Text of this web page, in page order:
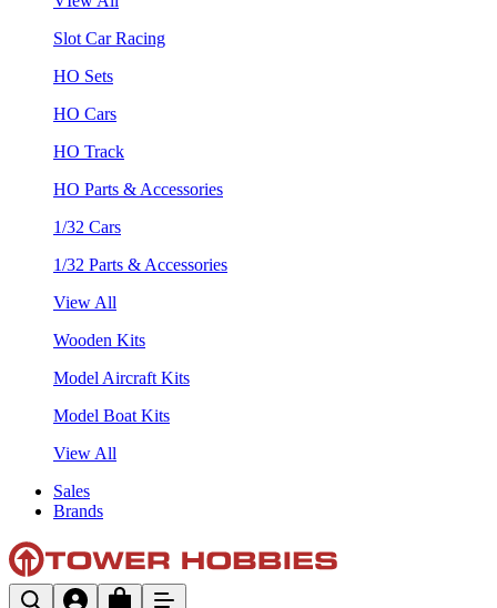
Slot Car Racing
HO Sets
HO Cars
HO Track
HO Parts & Accessories
1/32 Cars
1/32 Parts & Accessories
View All
Wooden Kits
Model Aircraft Kits
Model Boat Kits
View All
Sales
Brands